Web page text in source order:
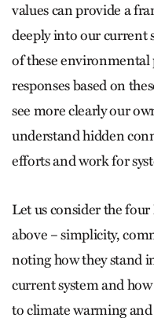
values can provide a
deeply into our current
of these
responses based on
see more clearly our
understand hidden
efforts and work for
Let us consider the
above – simplicity,
noting how they stand
current system and
to climate warming